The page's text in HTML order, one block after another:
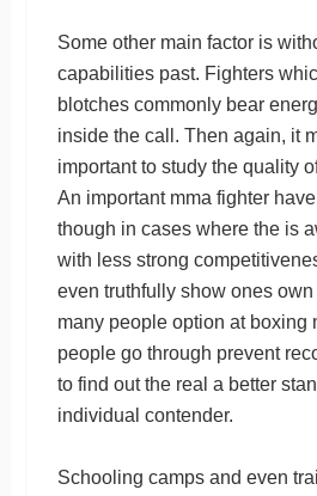
Some other main factor is
capabilities past. Fighters
blotches commonly bear
inside the call. Then again, it
important to study the quality
An important mma fighter
though in cases where the is
with less strong
even truthfully show ones
many people option at boxing
people go through prevent
to find out the real a better
individual contender.
Schooling camps and even